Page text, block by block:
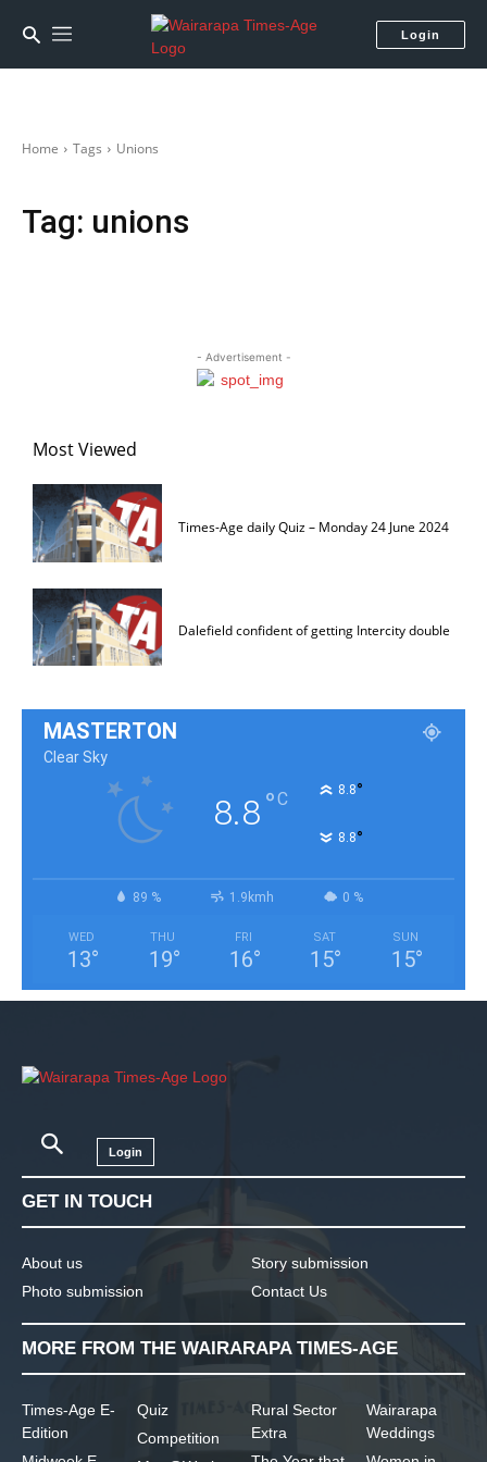
Login
Home Tags Unions
Tag: unions
- Advertisement -
Most Viewed
Times-Age daily Quiz – Monday 24 June 2024
Dalefield confident of getting Intercity double
MASTERTON
Clear Sky
8.8°C 8.8°
8.8°
89 % 1.9kmh 0 %
WED
13°
THU
19°
FRI
16°
SAT
15°
SUN
15°
Login
GET IN TOUCH
About us
Photo submission
Story submission
Contact Us
MORE FROM THE WAIRARAPA TIMES-AGE
Times-Age E-
Edition
Quiz
Competition
Rural Sector
Extra
Wairarapa
Weddings